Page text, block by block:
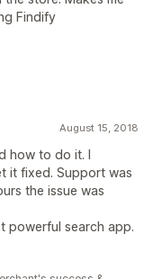
Findify
August 15, 2018
how to do it. I
it fixed. Support was
the issue was
powerful search app.